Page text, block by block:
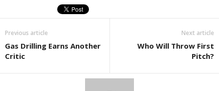
Previous article
Gas Drilling Earns Another
Critic
Next article
Who Will Throw First
Pitch?